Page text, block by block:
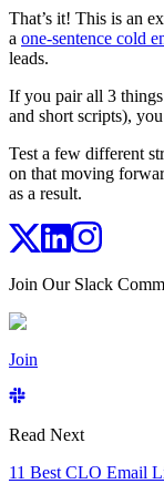
That’s it! This is an
a one-sentence cold
leads.
If you pair all 3
and short scripts),
Test a few different
on that moving
as a result.
Join Our Slack
Join
Read Next
11 Best CLO Email